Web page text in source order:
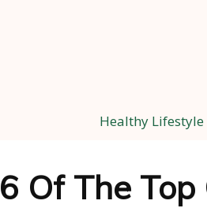
Healthy Lifestyle
6 Of The